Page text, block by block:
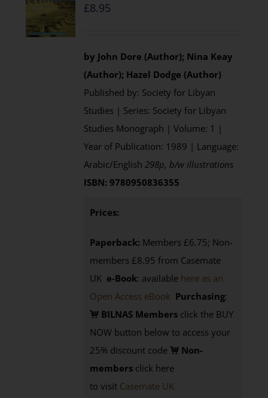
£8.95
by John Dore (Author); Nina Keay
(Author); Hazel Dodge (Author)
Published by: Society for Libyan
Studies | Series: Society for Libyan
Studies Monograph | Volume: 1 |
Year of Publication: 1989 | Language:
Arabic/English298p, b/w illustrations
ISBN: 9780950836355
Prices:
Paperback: Members £6.75; Non-
members £8.95 from Casemate
UK e-Book: available here as an
Open Access eBook Purchasing:
BILNAS Members click the BUY
NOW button below to access your
25% discount code
Non-
members click here
to visit Casemate UK